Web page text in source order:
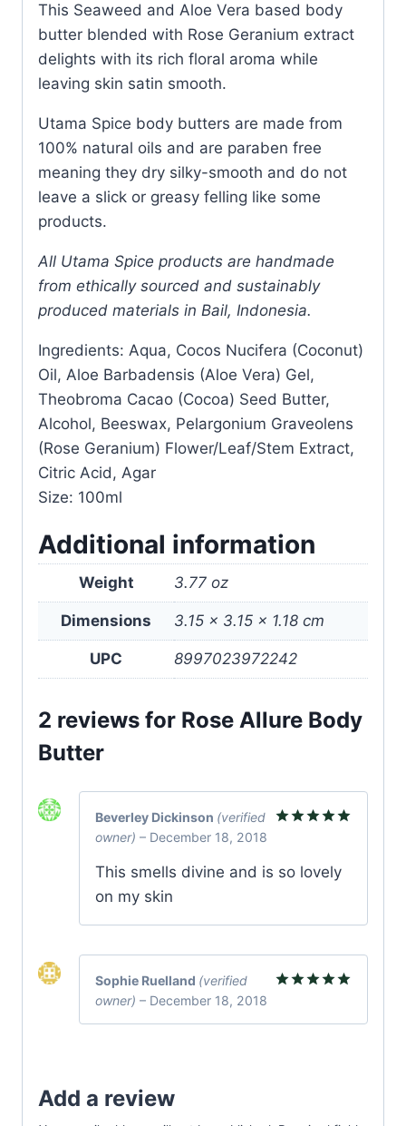
This Seaweed and Aloe Vera based body
butter blended with Rose Geranium extract
delights with its rich floral aroma while
leaving skin satin smooth.
Utama Spice body butters are made from
100% natural oils and are paraben free
meaning they dry silky-smooth and do not
leave a slick or greasy felling like some
products.
All Utama Spice products are handmade
from ethically sourced and sustainably
produced materials in Bail, Indonesia.
Ingredients: Aqua, Cocos Nucifera (Coconut)
Oil, Aloe Barbadensis (Aloe Vera) Gel,
Theobroma Cacao (Cocoa) Seed Butter,
Alcohol, Beeswax, Pelargonium Graveolens
(Rose Geranium) Flower/Leaf/Stem Extract,
Citric Acid, Agar
Size: 100ml
Additional information
Weight 3.77 oz
Dimensions 3.15 × 3.15 × 1.18 cm
UPC 8997023972242
2 reviews for Rose Allure Body
Butter
Beverley Dickinson (verified
owner) – December 18, 2018
This smells divine and is so lovely
on my skin
Sophie Ruelland (verified
owner) – December 18, 2018
Add a review